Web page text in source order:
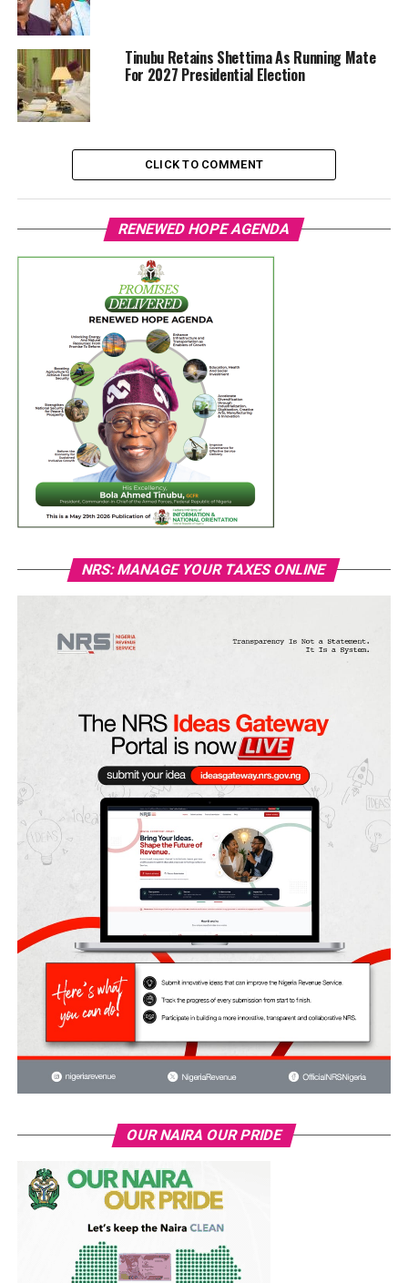
Tinubu Retains Shettima As Running Mate
For 2027 Presidential Election
CLICK TO COMMENT
RENEWED HOPE AGENDA
NRS: MANAGE YOUR TAXES ONLINE
OUR NAIRA OUR PRIDE